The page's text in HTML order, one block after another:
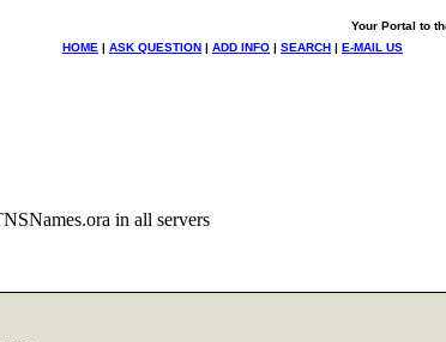
Your Portal to
HOME | ASK QUESTION | ADD INFO | SEARCH | E-MAIL US
in all servers